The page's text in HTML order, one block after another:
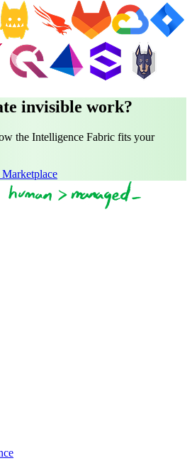
invisible work?
the Intelligence Fabric fits your